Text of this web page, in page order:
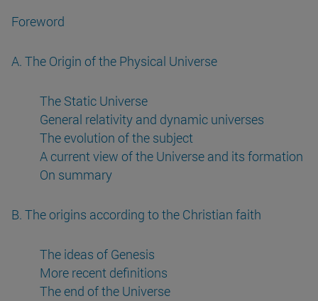
Foreword
A. The Origin of the Physical Universe
The Static Universe
General relativity and dynamic universes
The evolution of the subject
A current view of the Universe and its formation
On summary
B. The origins according to the Christian faith
The ideas of Genesis
More recent definitions
The end of the Universe